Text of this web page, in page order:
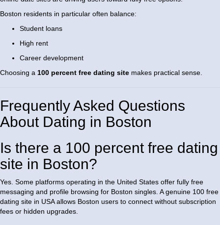
Boston residents in particular often balance:
Student loans
High rent
Career development
Choosing a 100 percent free dating site makes practical sense.
Frequently Asked Questions
About Dating in Boston
Is there a 100 percent free dating
site in Boston?
Yes. Some platforms operating in the United States offer fully free
messaging and profile browsing for Boston singles. A genuine 100 free
dating site in USA allows Boston users to connect without subscription
fees or hidden upgrades.